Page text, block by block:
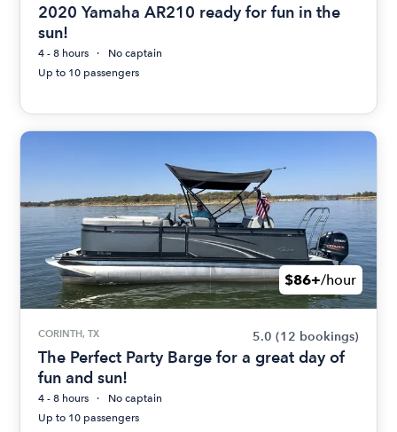
2020 Yamaha AR210 ready for fun in the
sun!
4 - 8 hours
No captain
Up to 10 passengers
$86+/hour
CORINTH, TX 5.0 (12 bookings)
The Perfect Party Barge for a great day of
fun and sun!
4 - 8 hours
No captain
Up to 10 passengers